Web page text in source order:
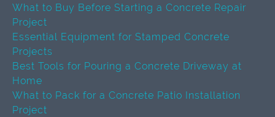
What to Buy Before Starting a Concrete Repair
Project
Essential Equipment for Stamped Concrete
Projects
Best Tools for Pouring a Concrete Driveway at
Home
What to Pack for a Concrete Patio Installation
Project